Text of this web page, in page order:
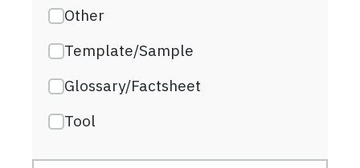
Other
Template/Sample
Glossary/Factsheet
Tool